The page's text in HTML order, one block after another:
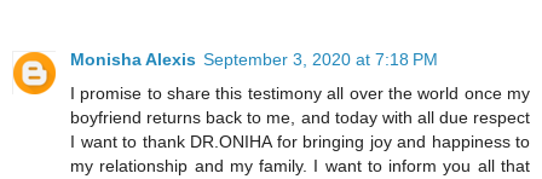
Monisha Alexis September 3, 2020 at 7:18 PM
I promise to share this testimony all over the world once my
boyfriend returns back to me, and today with all due respect
I want to thank DR.ONIHA for bringing joy and happiness to
my relationship and my family. I want to inform you all that